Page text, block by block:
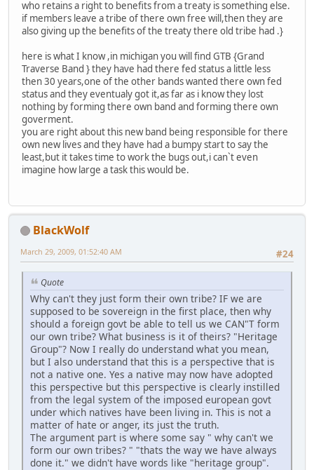
who retains a right to benefits from a treaty is something else.
if members leave a tribe of there own free will,then they are
also giving up the benefits of the treaty there old tribe had .}
here is what I know ,in michigan you will find GTB {Grand
Traverse Band } they have had there fed status a little less
then 30 years,one of the other bands wanted there own fed
status and they eventualy got it,as far as i know they lost
nothing by forming there own band and forming there own
goverment.
you are right about this new band being responsible for there
own new lives and they have had a bumpy start to say the
least,but it takes time to work the bugs out,i can`t even
imagine how large a task this would be.
BlackWolf
#24
March 29, 2009, 01:52:40 AM
Quote
Why can't they just form their own tribe? IF we are
supposed to be sovereign in the first place, then why
should a foreign govt be able to tell us we CAN"T form
our own tribe? What business is it of theirs? "Heritage
Group"? Now I really do understand what you mean,
but I also understand that this is a perspective that is
not a native one. Yes a native may now have adopted
this perspective but this perspective is clearly instilled
from the legal system of the imposed european govt
under which natives have been living in. This is not a
matter of hate or anger, its just the truth.
The argument part is where some say " why can't we
form our own tribes? " "thats the way we have always
done it." we didn't have words like "heritage group".